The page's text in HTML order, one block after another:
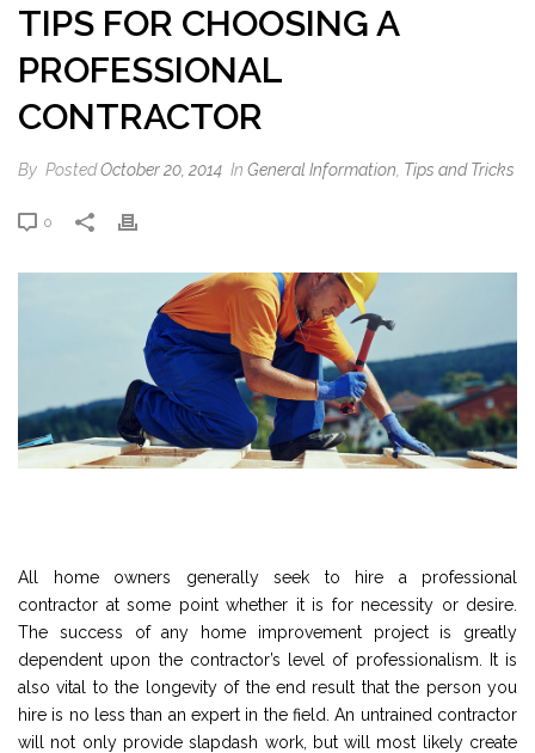
TIPS FOR CHOOSING A
PROFESSIONAL
CONTRACTOR
By PostedOctober 20, 2014 In General Information Tips and Tricks
0
All home owners generally seek to hire a professional
contractor at some point whether it is for necessity or desire.
The success of any home improvement project is greatly
dependent upon the contractor’s level of professionalism. It is
also vital to the longevity of the end result that the person you
hire is no less than an expert in the field. An untrained contractor
will not only provide slapdash work, but will most likely create